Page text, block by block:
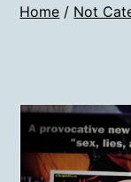
Home / Not